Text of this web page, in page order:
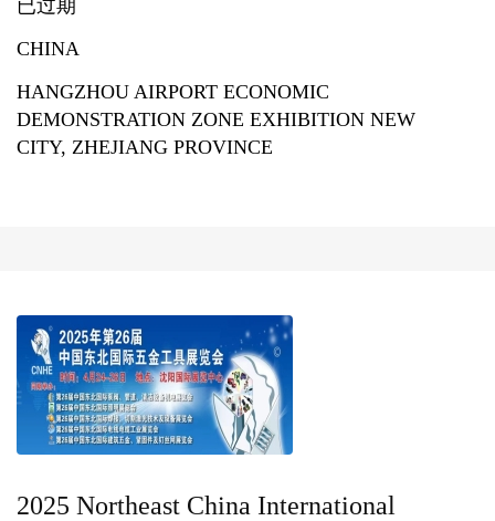
已过期
CHINA
HANGZHOU AIRPORT ECONOMIC
DEMONSTRATION ZONE EXHIBITION NEW
CITY, ZHEJIANG PROVINCE
2025 Northeast China International